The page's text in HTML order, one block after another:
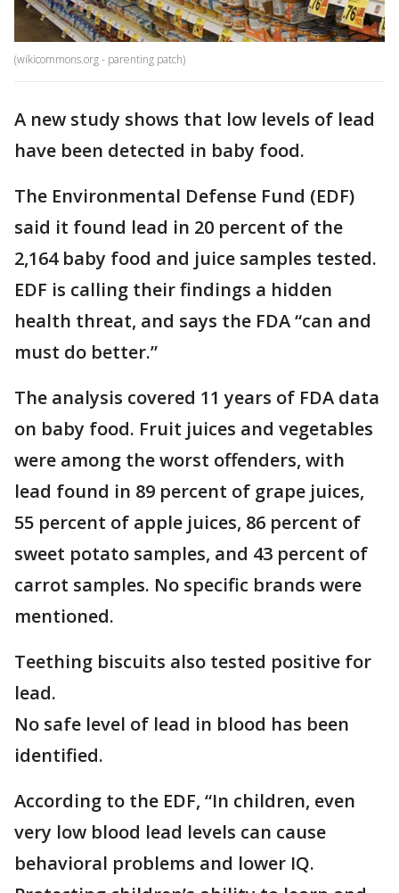
(wikicommons.org - parenting patch)
A new study shows that low levels of lead
have been detected in baby food.
The Environmental Defense Fund (EDF)
said it found lead in 20 percent of the
2,164 baby food and juice samples tested.
EDF is calling their findings a hidden
health threat, and says the FDA “can and
must do better.”
The analysis covered 11 years of FDA data
on baby food. Fruit juices and vegetables
were among the worst offenders, with
lead found in 89 percent of grape juices,
55 percent of apple juices, 86 percent of
sweet potato samples, and 43 percent of
carrot samples. No specific brands were
mentioned.
Teething biscuits also tested positive for
lead.
No safe level of lead in blood has been
identified.
According to the EDF, “In children, even
very low blood lead levels can cause
behavioral problems and lower IQ.